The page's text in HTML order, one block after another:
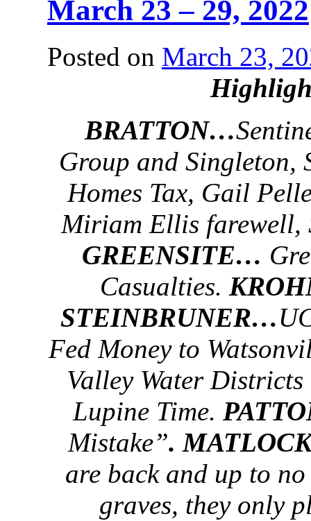
March 23 – 29, 2022
Posted on March 23,
BRATTON…
Group and Singleton,
Homes Tax, Gail
Miriam Ellis farewell,
GREENSITE…
Casualties.
STEINBRUNER…
Fed Money to
Valley Water
Lupine Time.
Mistake”.
are back and up to
graves, they only